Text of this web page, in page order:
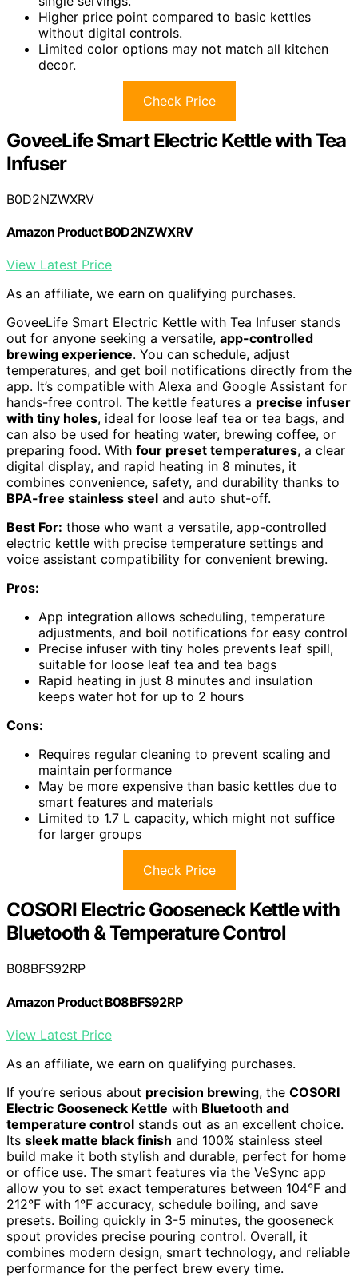
Higher price point compared to basic kettles
without digital controls.
Limited color options may not match all kitchen
decor.
Check Price
GoveeLife Smart Electric Kettle with Tea
Infuser
B0D2NZWXRV
Amazon Product B0D2NZWXRV
View Latest Price
As an affiliate, we earn on qualifying purchases.
GoveeLife Smart Electric Kettle with Tea Infuser stands
out for anyone seeking a versatile, app-controlled
brewing experience. You can schedule, adjust
temperatures, and get boil notifications directly from the
app. It’s compatible with Alexa and Google Assistant for
hands-free control. The kettle features a precise infuser
with tiny holes, ideal for loose leaf tea or tea bags, and
can also be used for heating water, brewing coffee, or
preparing food. With four preset temperatures, a clear
digital display, and rapid heating in 8 minutes, it
combines convenience, safety, and durability thanks to
BPA-free stainless steel and auto shut-off.
Best For: those who want a versatile, app-controlled
electric kettle with precise temperature settings and
voice assistant compatibility for convenient brewing.
Pros:
App integration allows scheduling, temperature
adjustments, and boil notifications for easy control
Precise infuser with tiny holes prevents leaf spill,
suitable for loose leaf tea and tea bags
Rapid heating in just 8 minutes and insulation
keeps water hot for up to 2 hours
Cons:
Requires regular cleaning to prevent scaling and
maintain performance
May be more expensive than basic kettles due to
smart features and materials
Limited to 1.7 L capacity, which might not suffice
for larger groups
Check Price
COSORI Electric Gooseneck Kettle with
Bluetooth & Temperature Control
B08BFS92RP
Amazon Product B08BFS92RP
View Latest Price
As an affiliate, we earn on qualifying purchases.
If you’re serious about precision brewing, the COSORI
Electric Gooseneck Kettle with Bluetooth and
temperature control stands out as an excellent choice.
Its sleek matte black finish and 100% stainless steel
build make it both stylish and durable, perfect for home
or office use. The smart features via the VeSync app
allow you to set exact temperatures between 104°F and
212°F with 1°F accuracy, schedule boiling, and save
presets. Boiling quickly in 3-5 minutes, the gooseneck
spout provides precise pouring control. Overall, it
combines modern design, smart technology, and reliable
performance for the perfect brew every time.